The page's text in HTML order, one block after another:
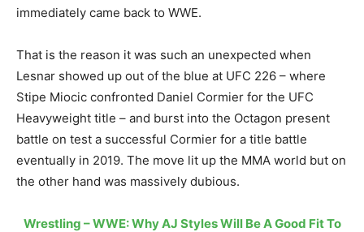
immediately came back to WWE.
That is the reason it was such an unexpected when
Lesnar showed up out of the blue at UFC 226 – where
Stipe Miocic confronted Daniel Cormier for the UFC
Heavyweight title – and burst into the Octagon present
battle on test a successful Cormier for a title battle
eventually in 2019. The move lit up the MMA world but on
the other hand was massively dubious.
Wrestling – WWE: Why AJ Styles Will Be A Good Fit To